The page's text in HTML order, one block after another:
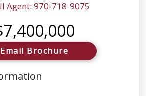
Agent: 970-718-9075
Email Brochure